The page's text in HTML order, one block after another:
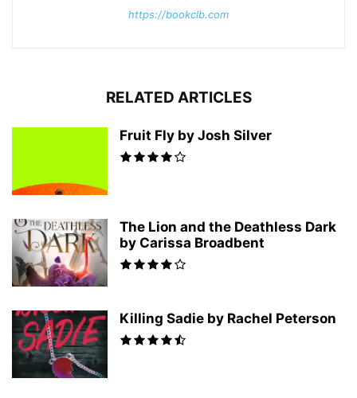
https://bookclb.com
RELATED ARTICLES
Fruit Fly by Josh Silver
The Lion and the Deathless Dark
by Carissa Broadbent
Killing Sadie by Rachel Peterson